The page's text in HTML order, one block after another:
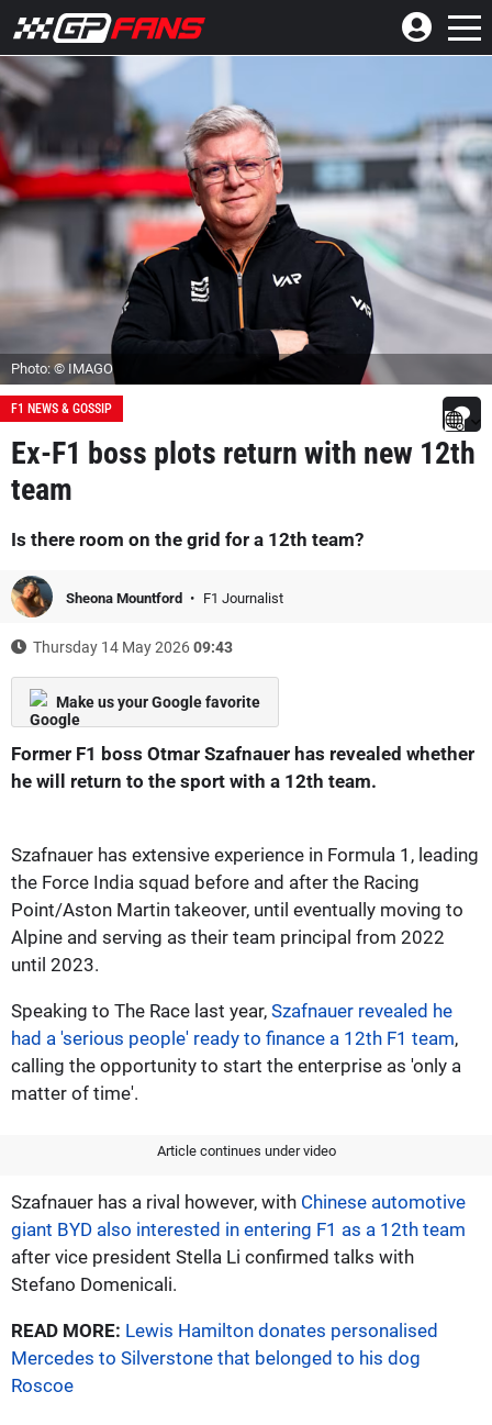
Photo: © IMAGO
F1 NEWS & GOSSIP
Ex-F1 boss plots return with new 12th
team
Is there room on the grid for a 12th team?
Sheona Mountford F1 Journalist
Thursday 14 May 202609:43
Make us your Google favorite
Former F1 boss Otmar Szafnauer has revealed whether
he will return to the sport with a 12th team.
Szafnauer has extensive experience in Formula 1, leading
the Force India squad before and after the Racing
Point/Aston Martin takeover, until eventually moving to
Alpine and serving as their team principal from 2022
until 2023.
Speaking to The Race last year, Szafnauer revealed he
had a 'serious people' ready to finance a 12th F1 team,
calling the opportunity to start the enterprise as 'only a
matter of time'.
Article continues under video
Szafnauer has a rival however, with Chinese automotive
giant BYD also interested in entering F1 as a 12th team
after vice president Stella Li confirmed talks with
Stefano Domenicali.
READ MORE: Lewis Hamilton donates personalised
Mercedes to Silverstone that belonged to his dog
Roscoe